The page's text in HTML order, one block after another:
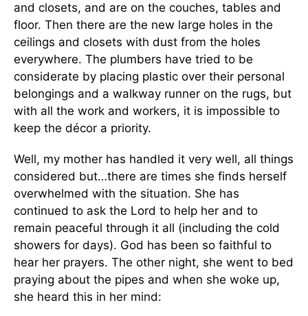
and closets, and are on the couches, tables and
floor. Then there are the new large holes in the
ceilings and closets with dust from the holes
everywhere. The plumbers have tried to be
considerate by placing plastic over their personal
belongings and a walkway runner on the rugs, but
with all the work and workers, it is impossible to
keep the décor a priority.
Well, my mother has handled it very well, all things
considered but…there are times she finds herself
overwhelmed with the situation. She has
continued to ask the Lord to help her and to
remain peaceful through it all (including the cold
showers for days). God has been so faithful to
hear her prayers. The other night, she went to bed
praying about the pipes and when she woke up,
she heard this in her mind: